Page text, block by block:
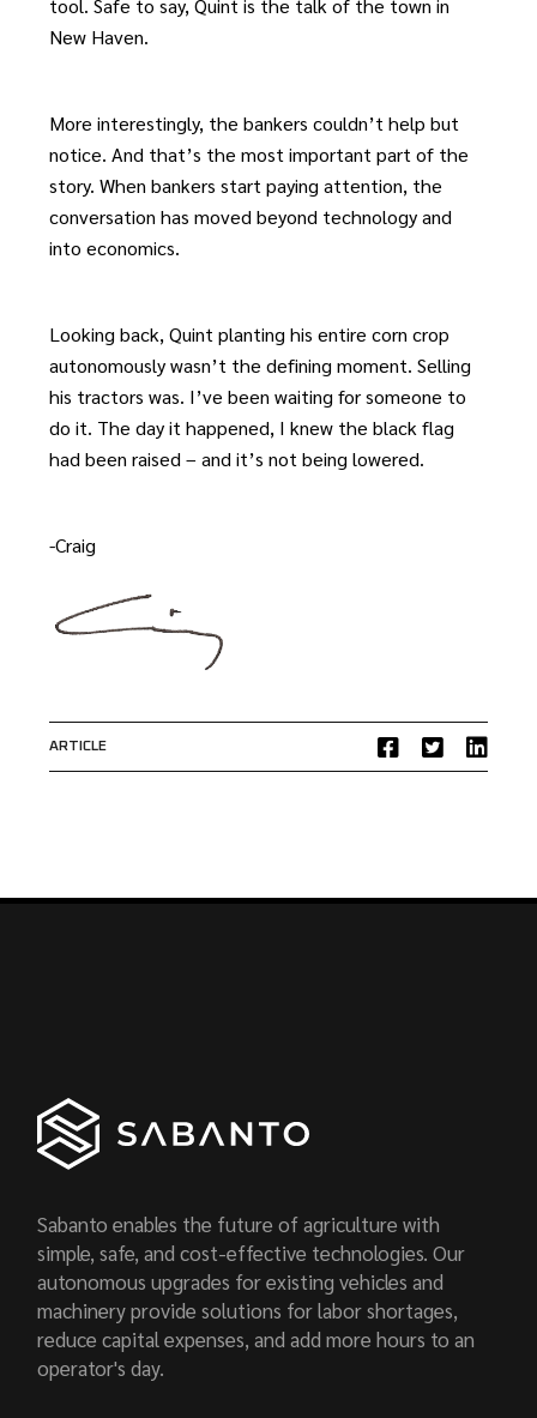
tool. Safe to say, Quint is the talk of the town in
New Haven.
More interestingly, the bankers couldn’t help but
notice. And that’s the most important part of the
story. When bankers start paying attention, the
conversation has moved beyond technology and
into economics.
Looking back, Quint planting his entire corn crop
autonomously wasn’t the defining moment. Selling
his tractors was. I’ve been waiting for someone to
do it. The day it happened, I knew the black flag
had been raised – and it’s not being lowered.
-Craig
ARTICLE
Sabanto enables the future of agriculture with
simple, safe, and cost-effective technologies. Our
autonomous upgrades for existing vehicles and
machinery provide solutions for labor shortages,
reduce capital expenses, and add more hours to an
operator's day.